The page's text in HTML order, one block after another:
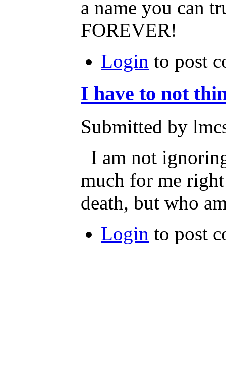
a name you can
FOREVER!
Login to post
I have to not
Submitted by
I am not
much for me
death, but who
Login to post